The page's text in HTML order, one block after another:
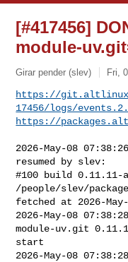
[#417456]
module-
Girar pender (slev) Fri,
https://
17456/logs/
https://
2026-May-08
resumed by slev:
#100 build 0.11.11-
/people/slev/
fetched at 2026-
2026-May-08
module-uv.git
start
2026-May-08